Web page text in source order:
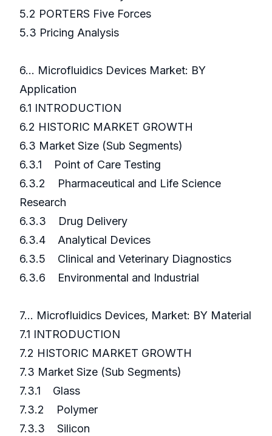
5.2 PORTERS Five Forces
5.3 Pricing Analysis
6... Microfluidics Devices Market: BY
Application
6.1 INTRODUCTION
6.2 HISTORIC MARKET GROWTH
6.3 Market Size (Sub Segments)
6.3.1 Point of Care Testing
6.3.2 Pharmaceutical and Life Science
Research
6.3.3 Drug Delivery
6.3.4 Analytical Devices
6.3.5 Clinical and Veterinary Diagnostics
6.3.6 Environmental and Industrial
7... Microfluidics Devices, Market: BY Material
7.1 INTRODUCTION
7.2 HISTORIC MARKET GROWTH
7.3 Market Size (Sub Segments)
7.3.1 Glass
7.3.2 Polymer
7.3.3 Silicon